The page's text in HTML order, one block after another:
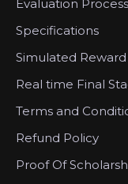
Evaluation Process
Specifications
Simulated
Real time Final
Terms and
Refund Policy
Proof Of